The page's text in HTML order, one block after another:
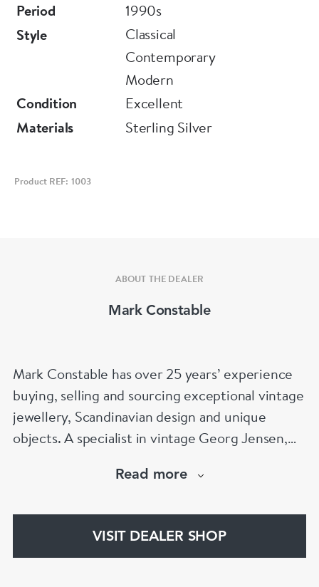
Period
1990s
Style
Classical
Contemporary
Modern
Condition
Excellent
Materials
Sterling Silver
Product REF: 1003
ABOUT THE DEALER
Mark Constable
Mark Constable has over 25 years’ experience
buying, selling and sourcing exceptional vintage
jewellery, Scandinavian design and unique
objects. A specialist in vintage Georg Jensen,
jewellery, Mark is known for his expertise,
Read more
VISIT DEALER SHOP